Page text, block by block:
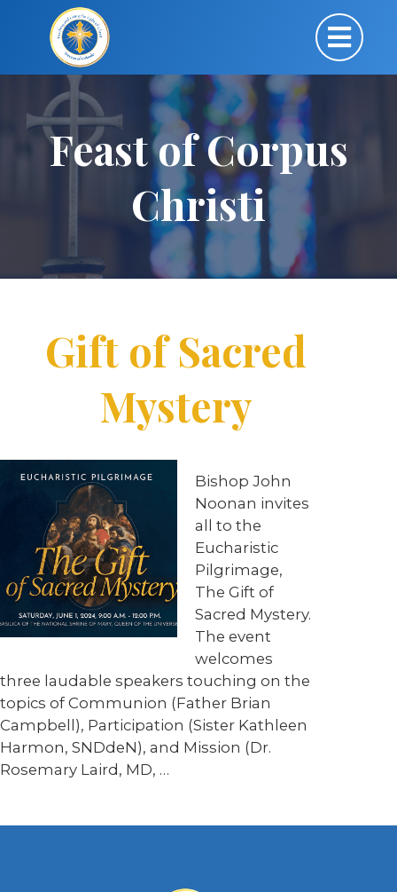
Feast of Corpus
Christi
Gift of Sacred
Mystery
Bishop John
Noonan invites
all to the
Eucharistic
Pilgrimage,
The Gift of
Sacred Mystery.
The event
welcomes
three laudable speakers touching on the
topics of Communion (Father Brian
Campbell), Participation (Sister Kathleen
Harmon, SNDdeN), and Mission (Dr.
Rosemary Laird, MD, …